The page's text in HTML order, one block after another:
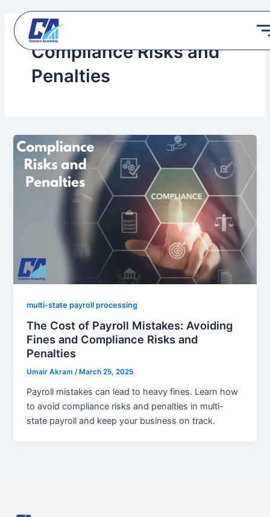
content
Compliance Risks and
Penalties
multi-state payroll processing
The Cost of Payroll Mistakes: Avoiding
Fines and Compliance Risks and
Penalties
Umair Akram/ March 25, 2025
Payroll mistakes can lead to heavy fines. Learn how
to avoid compliance risks and penalties in multi-
state payroll and keep your business on track.